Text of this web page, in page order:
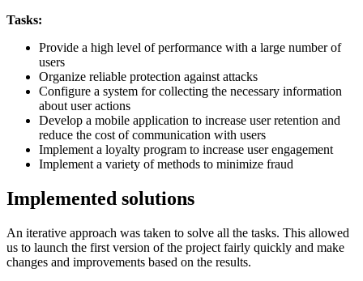
Tasks:
Provide a high level of performance with a large number of
users
Organize reliable protection against attacks
Configure a system for collecting the necessary information
about user actions
Develop a mobile application to increase user retention and
reduce the cost of communication with users
Implement a loyalty program to increase user engagement
Implement a variety of methods to minimize fraud
Implemented solutions
An iterative approach was taken to solve all the tasks. This allowed
us to launch the first version of the project fairly quickly and make
changes and improvements based on the results.